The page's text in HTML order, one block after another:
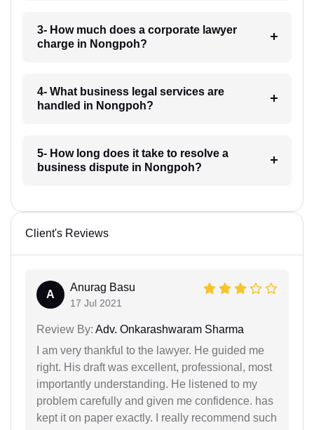
3- How much does a corporate lawyer
charge in Nongpoh?
4- What business legal services are
handled in Nongpoh?
5- How long does it take to resolve a
business dispute in Nongpoh?
Client's Reviews
A
Anurag Basu
17 Jul 2021
Review By: Adv. Onkarashwaram Sharma
I am very thankful to the lawyer. He guided me
right. His draft was excellent, professional, most
importantly understanding. He listened to my
problem carefully and given me confidence. has
kept it on paper exactly. I really recommend such